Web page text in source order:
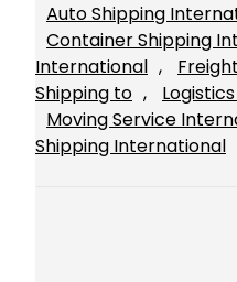
Auto Shipping
Container Shipping
International ,
Shipping to ,
Moving Service
Shipping International